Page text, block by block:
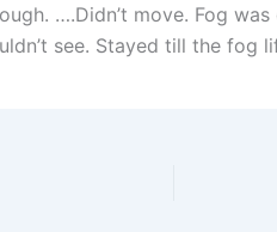
….Didn’t move. Fog
see. Stayed till the fog